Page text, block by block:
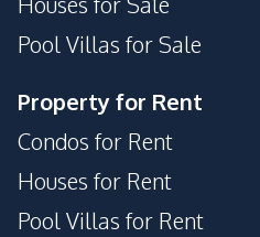
Pool Villas for Sale
Property for Rent
Condos for Rent
Houses for Rent
Pool Villas for Rent